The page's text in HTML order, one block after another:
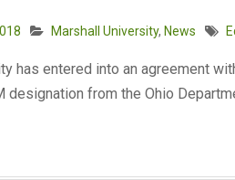
Marshall University, News
has entered into an agreement
designation from the Ohio